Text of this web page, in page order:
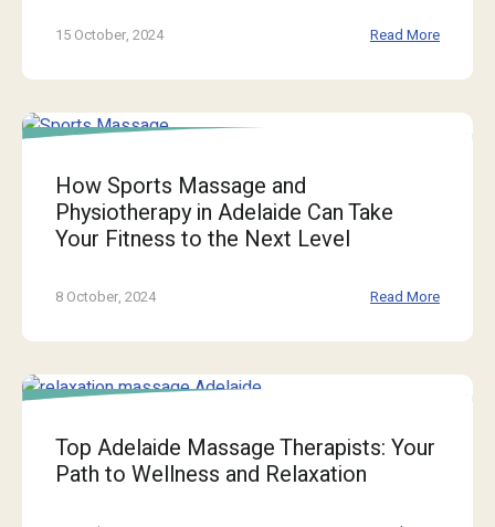
15 October, 2024 Read More
How Sports Massage and
Physiotherapy in Adelaide Can Take
Your Fitness to the Next Level
8 October, 2024 Read More
Top Adelaide Massage Therapists: Your
Path to Wellness and Relaxation